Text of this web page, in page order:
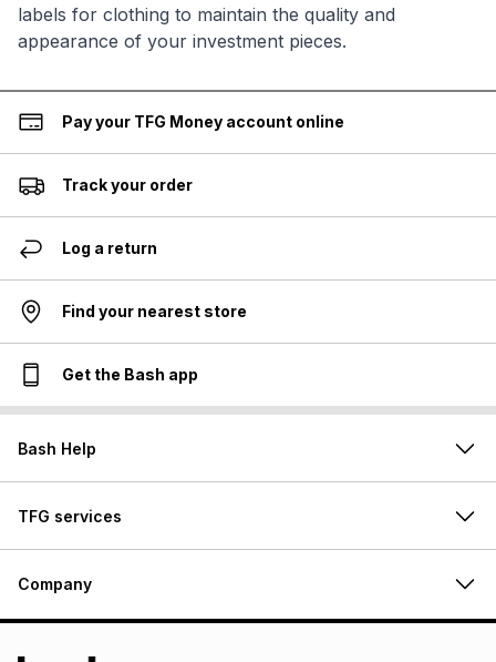
labels for clothing to maintain the quality and
appearance of your investment pieces.
Pay your TFG Money account online
Track your order
Log a return
Find your nearest store
Get the Bash app
Bash Help
TFG services
Company